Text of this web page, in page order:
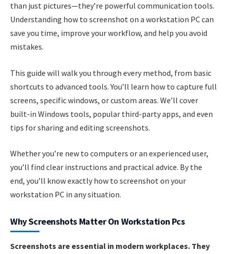
than just pictures—they’re powerful communication tools.
Understanding how to screenshot on a workstation PC can
save you time, improve your workflow, and help you avoid
mistakes.
This guide will walk you through every method, from basic
shortcuts to advanced tools. You’ll learn how to capture full
screens, specific windows, or custom areas. We’ll cover
built-in Windows tools, popular third-party apps, and even
tips for sharing and editing screenshots.
Whether you’re new to computers or an experienced user,
you’ll find clear instructions and practical advice. By the
end, you’ll know exactly how to screenshot on your
workstation PC in any situation.
Why Screenshots Matter On Workstation Pcs
Screenshots are essential in modern workplaces. They